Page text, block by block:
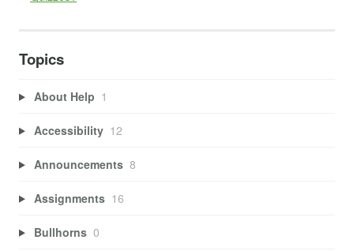
Topics
About Help 1
Accessibility 12
Announcements 8
Assignments 16
Bullhorns 0